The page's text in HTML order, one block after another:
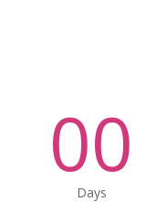
00
Days